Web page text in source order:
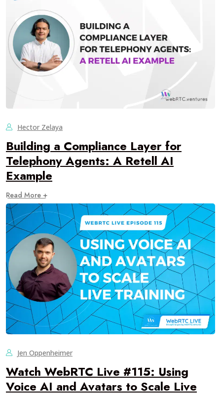
Hector Zelaya
Building a Compliance Layer for
Telephony Agents: A Retell AI
Example
Read More +
Jen Oppenheimer
Watch WebRTC Live #115: Using
Voice AI and Avatars to Scale Live